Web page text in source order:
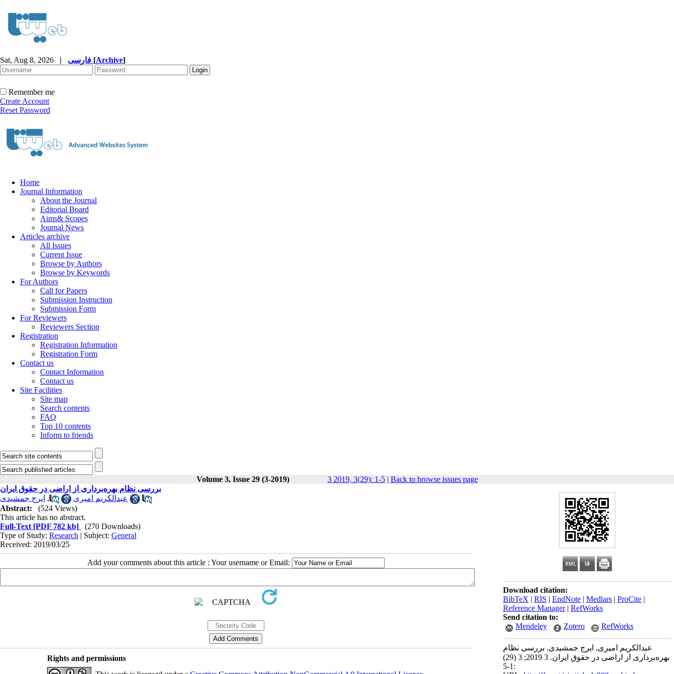
Sat, Aug 8, 2026 | [Archive]
Remember me
Create Account
Reset Password
Home
Journal Information
About the Journal
Editorial Board
Aims& Scopes
Journal News
Articles archive
All Issues
Current Issue
Browse by Authors
Browse by Keywords
For Authors
Call for Papers
Submission Instruction
Submission Form
For Reviewers
Reviewers Section
Registration
Registration Information
Registration Form
Contact us
Contact Information
Contact us
Site Facilities
Site map
Search contents
FAQ
Top 10 contents
Inform to friends
Volume 3, Issue 29 (3-2019) 3 2019, 3(29): 1-5| Back to browse issues page
Download citation:
BibTeX | RIS | EndNote | Medlars | ProCite |
Reference Manager| RefWorks
Send citation to:
Mendeley
Zotero RefWorks
عبدالکریم امیری, ایرج جمشیدی. بررسی نظام
بهره‌برداری از اراضی در حقوق ایران. 3 2019; 3 (29)
:1-5
بررسی نظام بهره‌برداری از اراضی در حقوق ایران
عبدالکریم امیری
, ایرج جمشیدی
Abstract:
(524 Views)
This article has no abstract.
Full-Text [PDF 782 kb]
(270 Downloads)
Type of Study: Research | Subject: General
Received: 2019/03/25
Add your comments about this article : Your username or Email:
Rights and permissions